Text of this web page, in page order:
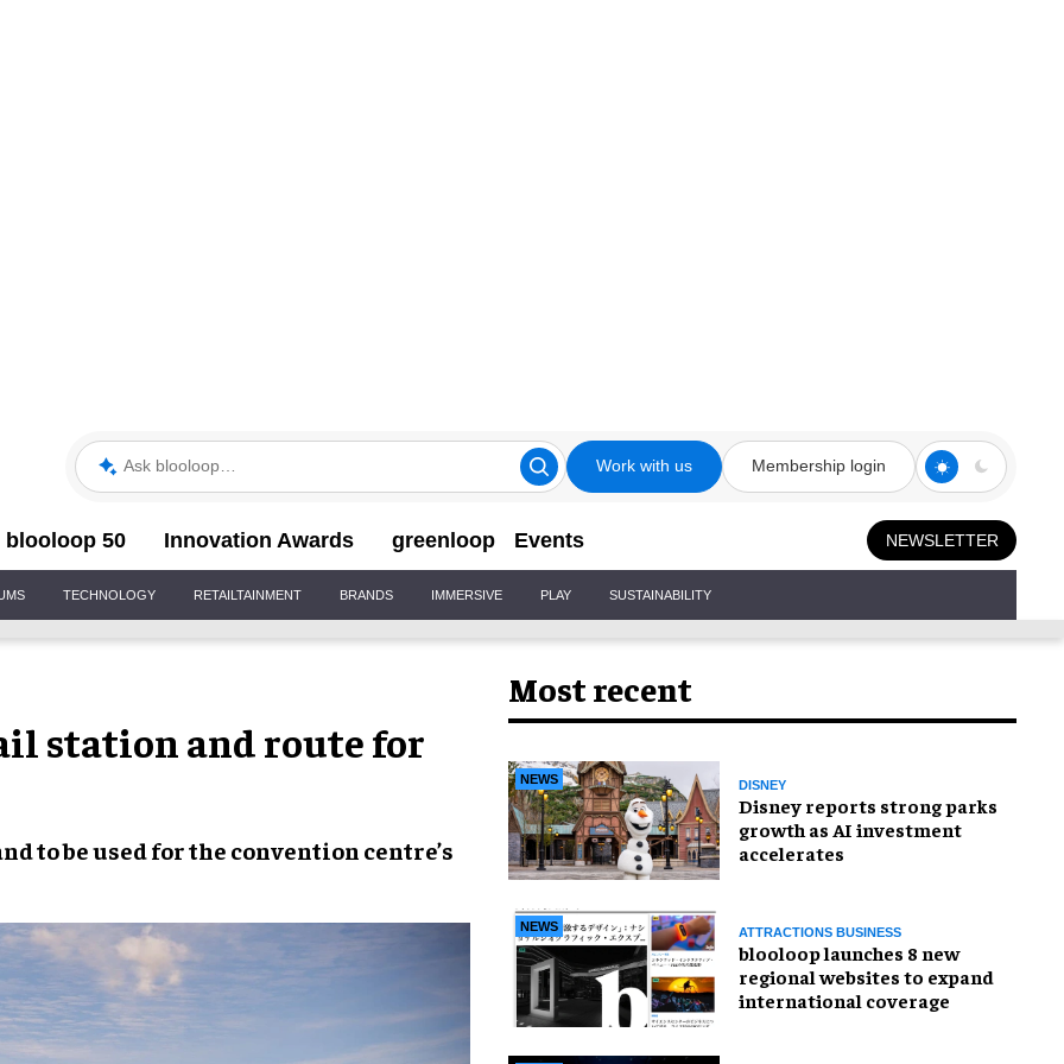
Ask blooloop Work with us Membership login
blooloop 50 Innovation Awards greenloop Events NEWSLETTER
TECHNOLOGY RETAILTAINMENT BRANDS IMMERSIVE PLAY SUSTAINABILITY
station and route for
to be used for the convention centre’s
Most recent
NEWS DISNEY
Disney reports strong parks
growth as AI investment
accelerates
NEWS ATTRACTIONS BUSINESS
blooloop launches 8 new
regional websites to expand
international coverage